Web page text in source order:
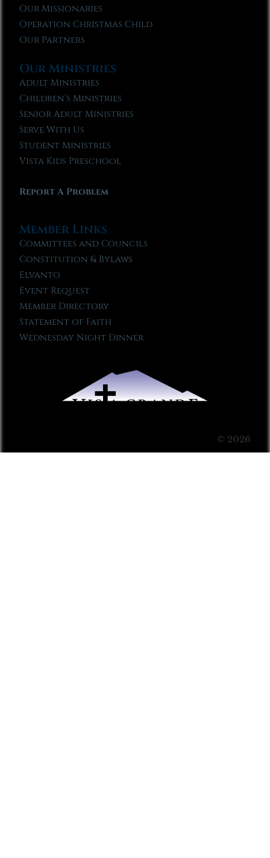
Our Missionaries
Operation Christmas Child
Our Partners
Our Ministries
Adult Ministries
Children’s Ministries
Senior Adult Ministries
Serve With Us
Student Ministries
Vista Kids Preschool
Report A Problem
Member Links
Committees and Councils
Constitution & Bylaws
Elvanto
Event Request
Member Directory
Statement of Faith
Wednesday Night Dinner
© 2026